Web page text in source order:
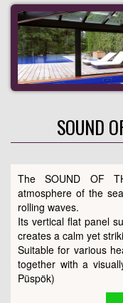
SOUND
The SOUND OF
atmosphere of the
rolling waves.
Its vertical flat panel
creates a calm yet
Suitable for various
together with a
Püspök)